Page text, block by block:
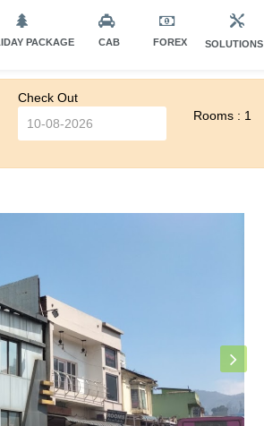
PACKAGE CAB FOREX SOLUTIONS
Check Out
Rooms : 1